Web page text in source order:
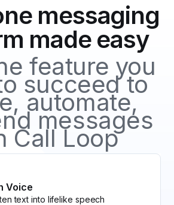
messaging
made easy
feature you
succeed to
automate,
messages
Call Loop
Voice
text into lifelike speech